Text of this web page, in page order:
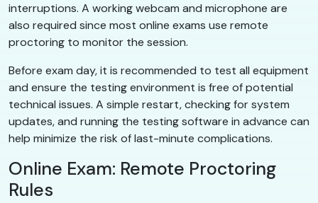
interruptions. A working webcam and microphone are
also required since most online exams use remote
proctoring to monitor the session.
Before exam day, it is recommended to test all equipment
and ensure the testing environment is free of potential
technical issues. A simple restart, checking for system
updates, and running the testing software in advance can
help minimize the risk of last-minute complications.
Online Exam: Remote Proctoring
Rules